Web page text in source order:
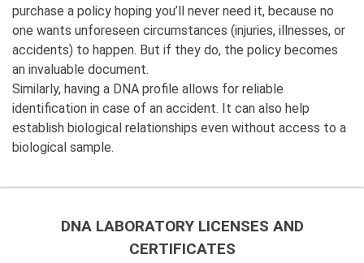
purchase a policy hoping you’ll never need it, because no
one wants unforeseen circumstances (injuries, illnesses, or
accidents) to happen. But if they do, the policy becomes
an invaluable document.
Similarly, having a DNA profile allows for reliable
identification in case of an accident. It can also help
establish biological relationships even without access to a
biological sample.
DNA LABORATORY LICENSES AND
CERTIFICATES